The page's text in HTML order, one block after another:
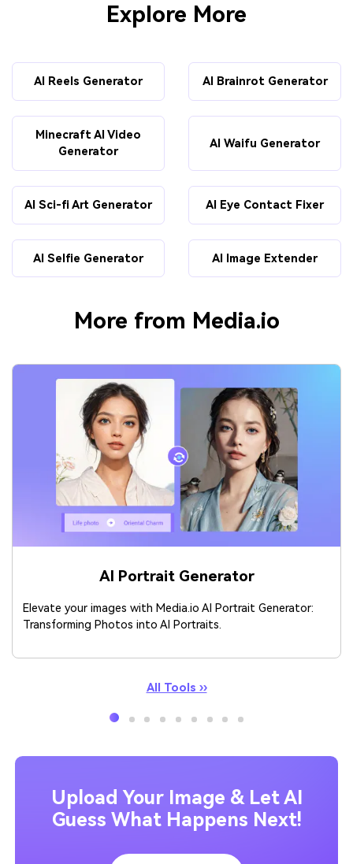
Explore More
AI Reels Generator AI Brainrot Generator
Minecraft AI Video
Generator
AI Waifu Generator
AI Sci-fi Art Generator AI Eye Contact Fixer
AI Selfie Generator AI Image Extender
More from Media.io
AI Portrait Generator
Elevate your images with Media.io AI Portrait Generator:
Transforming Photos into AI Portraits.
All Tools ››
Upload Your Image & Let AI
Guess What Happens Next!